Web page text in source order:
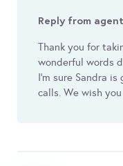
Reply from agent
Thank you for
wonderful words
I'm sure Sandra
calls. We wish